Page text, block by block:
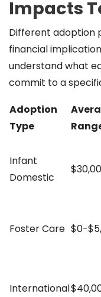
Impacts
Different adoption
financial
understand what
commit to a
Adoption
Type
Infant
Domestic
Foster Care $0-
International